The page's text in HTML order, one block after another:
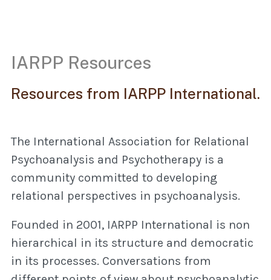
IARPP Resources
Resources from IARPP International.
The International Association for Relational
Psychoanalysis and Psychotherapy is a
community committed to developing
relational perspectives in psychoanalysis.
Founded in 2001, IARPP International is non
hierarchical in its structure and democratic
in its processes. Conversations from